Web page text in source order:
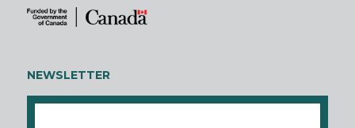
NEWSLETTER